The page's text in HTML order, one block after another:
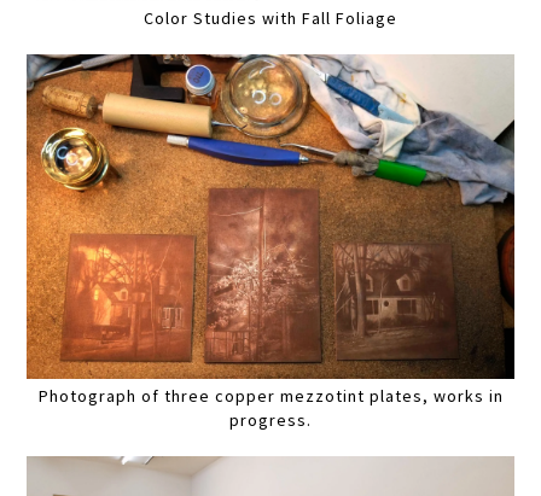
Color Studies with Fall Foliage
Photograph of three copper mezzotint plates, works in
progress.